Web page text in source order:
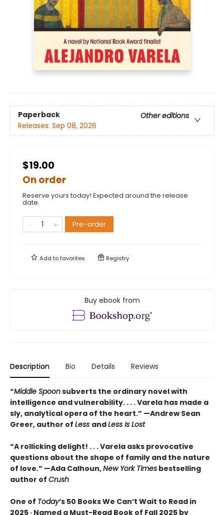
Paperback
Other editions
Releases: Sep 08, 2026
$19.00
On order
Reserve yours today! Expected around the release
date.
Pre-order
Add tofavorites Registry
Buy ebook from
Description Bio Details Reviews
“Middle Spoonsubverts the ordinary novel with
intelligence and vulnerability. . . . Varela has made a
sly, analytical opera of the heart.” —Andrew Sean
Greer, author of Less andLess Is Lost
“A rollicking delight! . . . Varela asks provocative
questions about the shape of family and the nature
of love.” —Ada Calhoun,New York Times bestselling
author of Crush
One of Today’s 50 Books We Can’t Wait to Read in
2025 · Named a Must-Read Book of Fall 2025 by